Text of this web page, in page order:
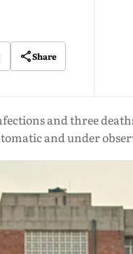
Share
and three
and under